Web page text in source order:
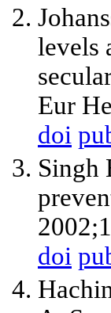
levels
Eur
doi
Singh
doi